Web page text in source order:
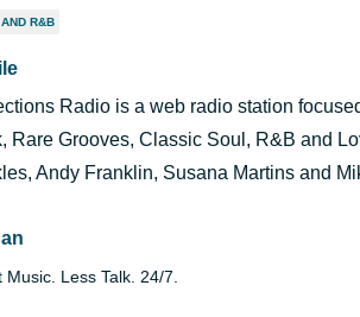
R&B
Radio is a web radio station
Rare Grooves, Classic Soul, R&B and
Andy Franklin, Susana Martins and
Music. Less Talk. 24/7.